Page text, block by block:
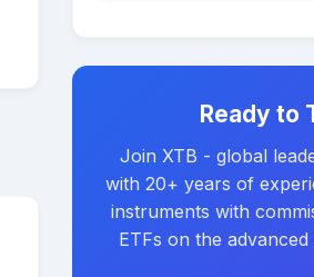
Ready to
Join XTB - global
with 20+ years of
instruments with
ETFs on the